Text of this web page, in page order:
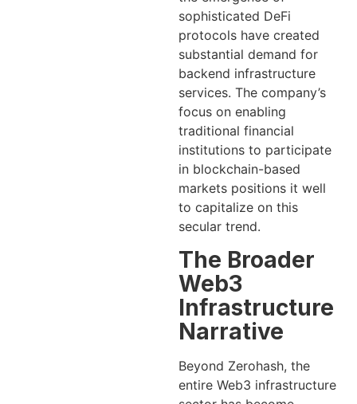
sophisticated DeFi
protocols have created
substantial demand for
backend infrastructure
services. The company’s
focus on enabling
traditional financial
institutions to participate
in blockchain-based
markets positions it well
to capitalize on this
secular trend.
The Broader
Web3
Infrastructure
Narrative
Beyond Zerohash, the
entire Web3 infrastructure